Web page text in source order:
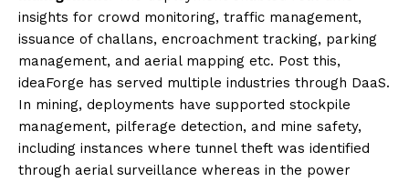
insights for crowd monitoring, traffic management,
issuance of challans, encroachment tracking, parking
management, and aerial mapping etc. Post this,
ideaForge has served multiple industries through DaaS.
In mining, deployments have supported stockpile
management, pilferage detection, and mine safety,
including instances where tunnel theft was identified
through aerial surveillance whereas in the power